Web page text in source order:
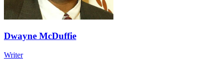
Dwayne McDuffie
Writer